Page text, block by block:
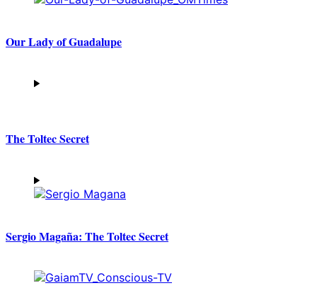
Our Lady of Guadalupe
The Toltec Secret
Sergio Magaña: The Toltec Secret